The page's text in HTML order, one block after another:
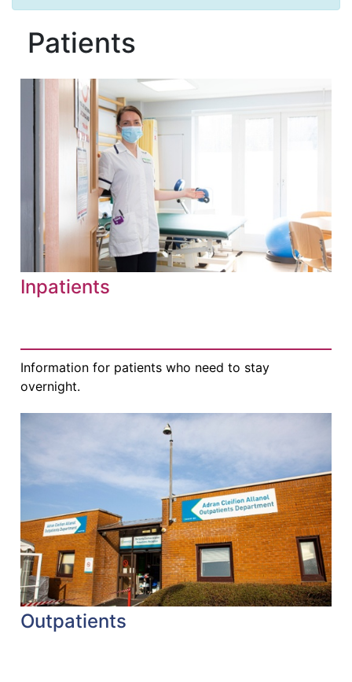
Patients
Inpatients
Information for patients who need to stay
overnight.
Outpatients